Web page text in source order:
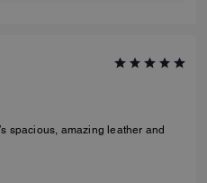
spacious, amazing leather and